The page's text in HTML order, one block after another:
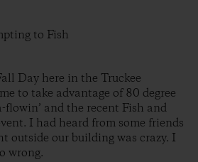
to Fish
Day here in the Truckee
to take advantage of 80 degree
flowin’ and the recent Fish and
I had heard from some friends
outside our building was crazy. I
wrong.